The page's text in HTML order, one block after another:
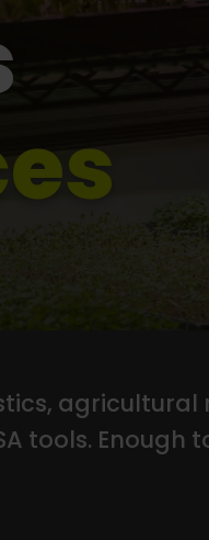
agricultural
tools. Enough